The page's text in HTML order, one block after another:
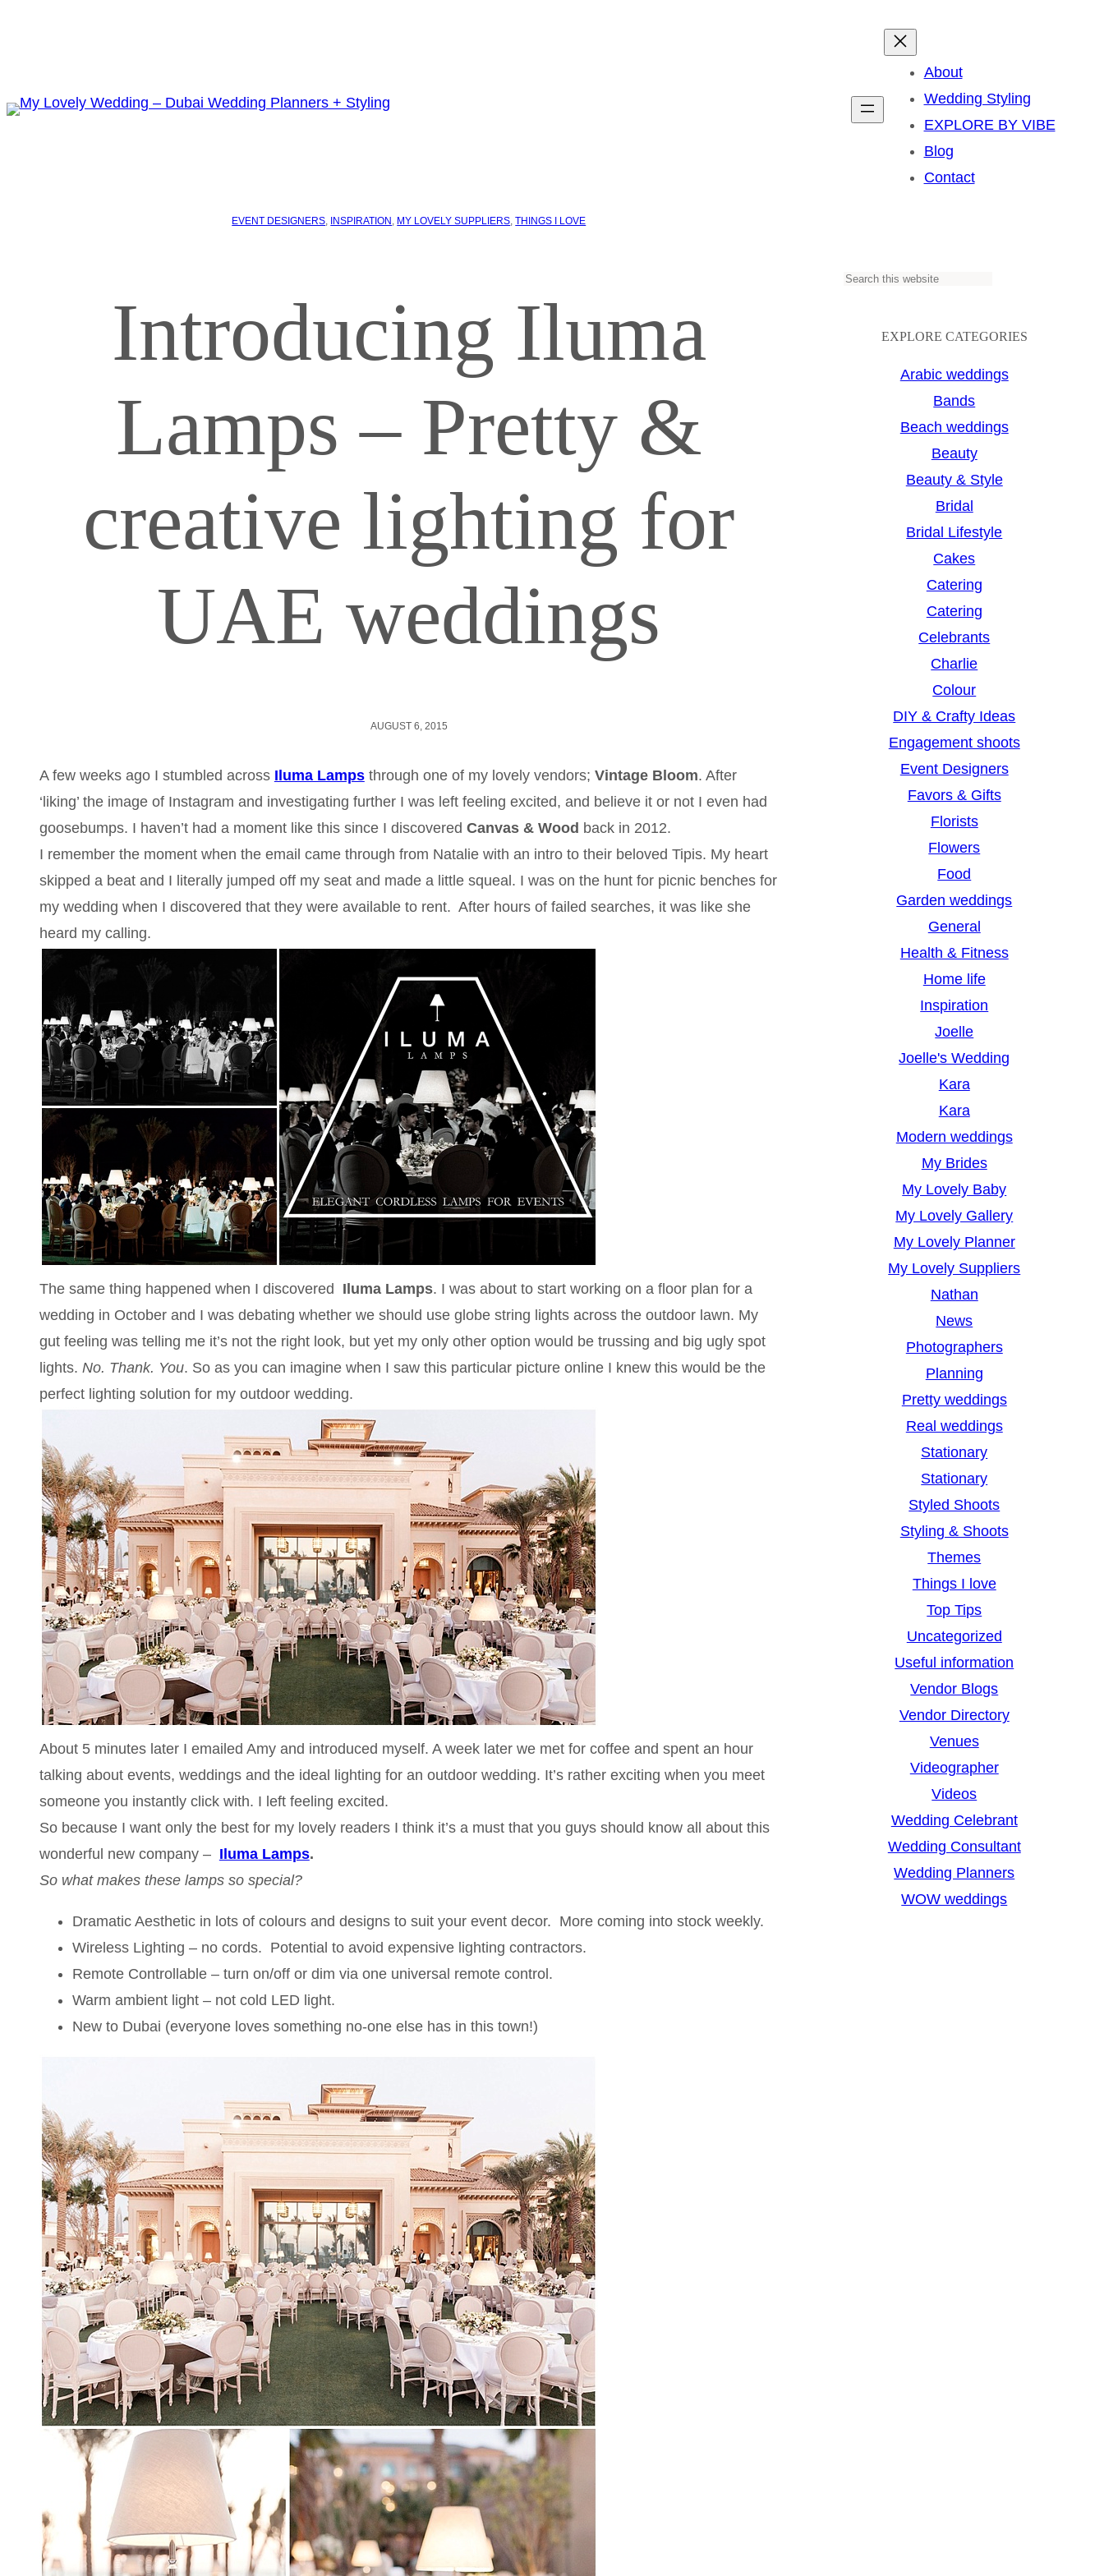
About
Wedding Styling
EXPLORE BY VIBE
Blog
Contact
EVENT DESIGNERS INSPIRATION MY LOVELY SUPPLIERS , THINGS I LOVE
Introducing Iluma
Lamps – Pretty &
creative lighting for
UAE weddings
AUGUST 6, 2015
A few weeks ago I stumbled across Iluma Lampsthrough one of my lovely vendors; Vintage Bloom. After
‘liking’ the image of Instagram and investigating further I was left feeling excited, and believe it or not I even had
goosebumps. I haven’t had a moment like this since I discovered Canvas & Wood back in 2012.
I remember the moment when the email came through from Natalie with an intro to their beloved Tipis. My heart
skipped a beat and I literally jumped off my seat and made a little squeal. I was on the hunt for picnic benches for
my wedding when I discovered that they were available to rent. After hours of failed searches, it was like she
heard my calling.
The same thing happened when I discovered Iluma Lamps. I was about to start working on a floor plan for a
wedding in October and I was debating whether we should use globe string lights across the outdoor lawn. My
gut feeling was telling me it’s not the right look, but yet my only other option would be trussing and big ugly spot
lights. No. Thank. You. So as you can imagine when I saw this particular picture online I knew this would be the
perfect lighting solution for my outdoor wedding.
About 5 minutes later I emailed Amy and introduced myself. A week later we met for coffee and spent an hour
talking about events, weddings and the ideal lighting for an outdoor wedding. It’s rather exciting when you meet
someone you instantly click with. I left feeling excited.
So because I want only the best for my lovely readers I think it’s a must that you guys should know all about this
wonderful new company – Iluma Lamps.
So what makes these lamps so special?
Dramatic Aesthetic in lots of colours and designs to suit your event decor. More coming into stock weekly.
Wireless Lighting – no cords. Potential to avoid expensive lighting contractors.
Remote Controllable – turn on/off or dim via one universal remote control.
Warm ambient light – not cold LED light.
New to Dubai (everyone loves something no-one else has in this town!)
S
EXPLORE CATEGORIES
Arabic weddings
Bands
Beach weddings
Beauty
Beauty & Style
Bridal
Bridal Lifestyle
Cakes
Catering
Catering
Celebrants
Charlie
Colour
DIY & Crafty Ideas
Engagement shoots
Event Designers
Favors & Gifts
Florists
Flowers
Food
Garden weddings
General
Health & Fitness
Home life
Inspiration
Joelle
Joelle's Wedding
Kara
Kara
Modern weddings
My Brides
My Lovely Baby
My Lovely Gallery
My Lovely Planner
My Lovely Suppliers
Nathan
News
Photographers
Planning
Pretty weddings
Real weddings
Stationary
Stationary
Styled Shoots
Styling & Shoots
Themes
Things I love
Top Tips
Uncategorized
Useful information
Vendor Blogs
Vendor Directory
Venues
Videographer
Videos
Wedding Celebrant
Wedding Consultant
Wedding Planners
WOW weddings